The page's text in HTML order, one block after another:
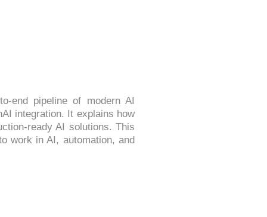
end pipeline of modern AI
integration. It explains how
ready AI solutions. This
work in AI, automation, and